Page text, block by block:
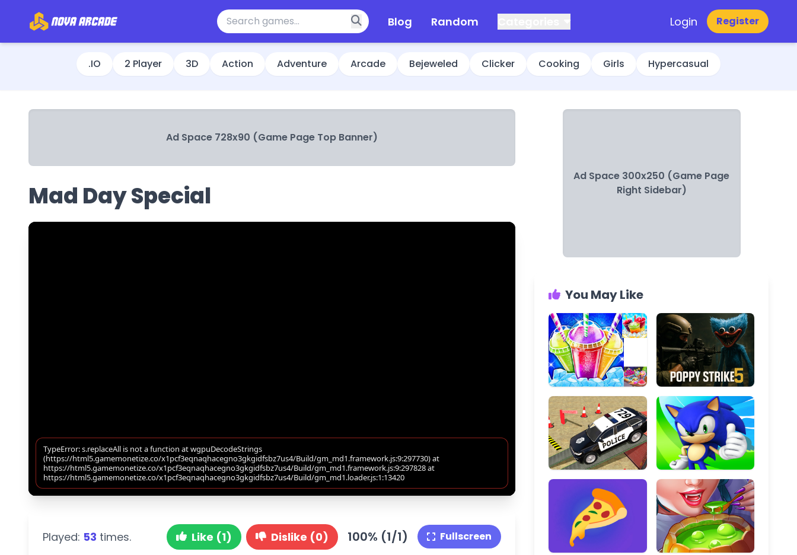
Blog Random Login Register
.IO 2 Player 3D Action Adventure Arcade Bejeweled Clicker Cooking Girls Hypercasual
Ad Space 728x90 (Game Page Top Banner)
Mad Day Special
Played: 53 times. Like (1) Dislike (0) 100% (1/1) Fullscreen
Ad Space 300x250 (Game Page
Right Sidebar)
You May Like